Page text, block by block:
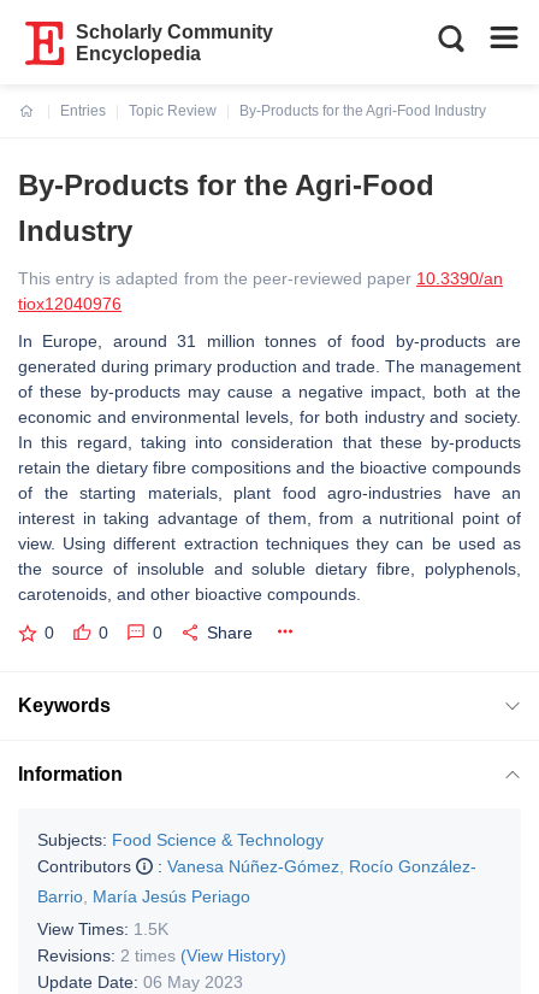
Scholarly Community
Encyclopedia
Entries
Topic Review
By-Products for the Agri-Food Industry
By-Products for the Agri-Food
Industry
This entry is adapted from the peer-reviewed paper 10.3390/an
tiox12040976
In Europe, around 31 million tonnes of food by-products are
generated during primary production and trade. The management
of these by-products may cause a negative impact, both at the
economic and environmental levels, for both industry and society.
In this regard, taking into consideration that these by-products
retain the dietary fibre compositions and the bioactive compounds
of the starting materials, plant food agro-industries have an
interest in taking advantage of them, from a nutritional point of
view. Using different extraction techniques they can be used as
the source of insoluble and soluble dietary fibre, polyphenols,
carotenoids, and other bioactive compounds.
0 0 0 Share
Keywords
Information
Subjects: Food Science & Technology
Contributors
: Vanesa Núñez-Gómez Rocío González-
Barrio María Jesús Periago
View Times: 1.5K
Revisions: 2 times (View History)
Update Date: 06 May 2023